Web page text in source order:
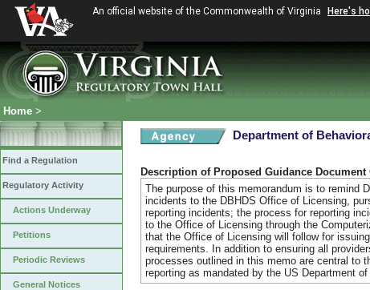
An official website of the Commonwealth of Virginia Here's
Home >
Find a Regulation
Regulatory Activity
Actions Underway
Petitions
Periodic Reviews
General Notices
Department of
Description of Proposed Guidance Document
The purpose of this memorandum is to remind
incidents to the DBHDS Office of Licensing,
reporting incidents; the process for reporting
to the Office of Licensing through the
that the Office of Licensing will follow for
requirements. In addition to ensuring all
processes outlined in this memo are central to
reporting as mandated by the US Department